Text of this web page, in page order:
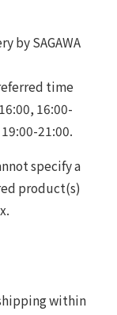
by SAGAWA
time
16:00-
21:00.
specify a
product(s)
within